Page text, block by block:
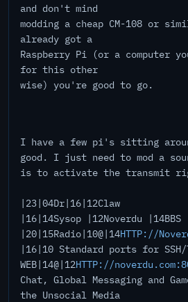
and don't mind
modding a cheap CM-108 or
already got a
Raspberry Pi (or a computer
for this other
wise) you're good to go.
I have a few pi's sitting
good. I just need to mod a
is to activate the transmit
|23|04Dr|16|12Claw
|16|14Sysop |12Noverdu |14BBS
|20|15Radio|10@|14HTTP://
|16|10 Standard ports for
WEB|14@|12HTTP://
Chat, Global Messaging and
the Unsocial Media